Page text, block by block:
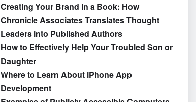
Creating Your Brand in a Book: How
Chronicle Associates Translates Thought
Leaders into Published Authors
How to Effectively Help Your Troubled Son or
Daughter
Where to Learn About iPhone App
Development